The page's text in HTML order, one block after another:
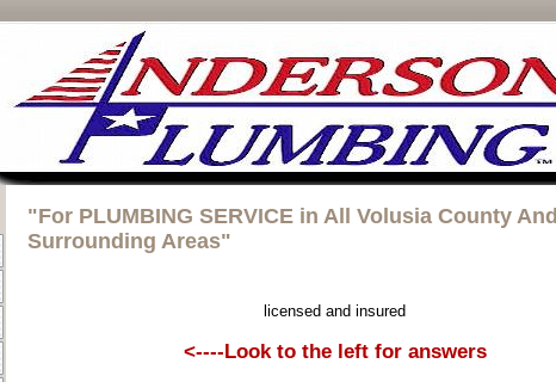
"For PLUMBING SERVICE in All Volusia County And
Surrounding Areas"
licensed and insured
<----Look to the left for answers